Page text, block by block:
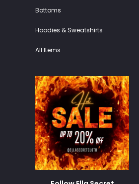
Bottoms
Hoodies & Sweatshirts
All Items